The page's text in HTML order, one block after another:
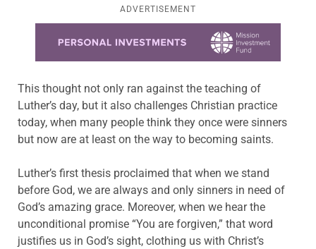
ADVERTISEMENT
This thought not only ran against the teaching of
Luther’s day, but it also challenges Christian practice
today, when many people think they once were sinners
but now are at least on the way to becoming saints.
Luther’s first thesis proclaimed that when we stand
before God, we are always and only sinners in need of
God’s amazing grace. Moreover, when we hear the
unconditional promise “You are forgiven,” that word
justifies us in God’s sight, clothing us with Christ’s